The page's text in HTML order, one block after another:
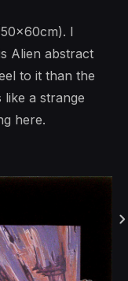
I
Alien abstract
to it than the
a strange
here.